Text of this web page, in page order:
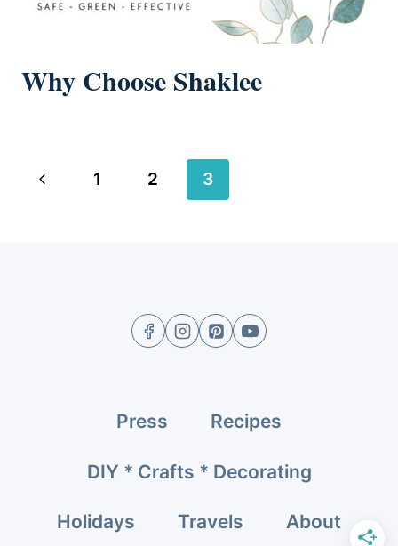
Why Choose Shaklee
Page
Previous
1 2 3
Press Recipes
DIY * Crafts * Decorating
Holidays Travels About